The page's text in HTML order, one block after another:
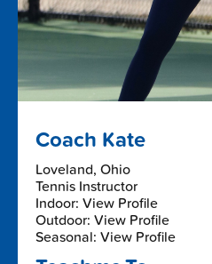
Coach Kate
Loveland, Ohio
Tennis Instructor
Indoor: View Profile
Outdoor: View Profile
Seasonal: View Profile